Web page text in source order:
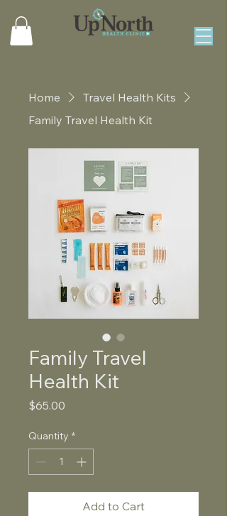
Home
Travel Health Kits
Family Travel Health Kit
Family Travel
Health Kit
$65.00
Quantity *
Add to Cart